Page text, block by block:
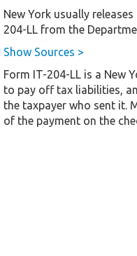
New York usually
204-LL from the
Show Sources >
Form IT-204-LL is a New
to pay off tax liabilities,
the taxpayer who sent it.
of the payment on the